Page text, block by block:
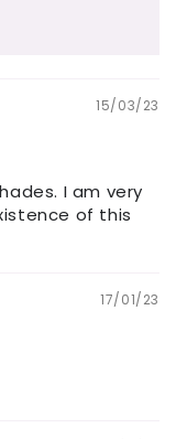
15/03/23
I am very
of this
17/01/23